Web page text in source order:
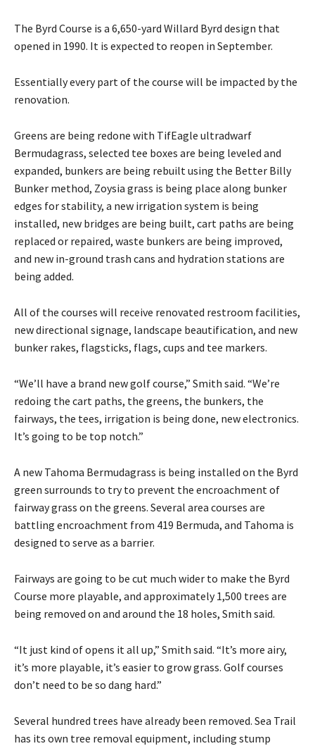
The Byrd Course is a 6,650-yard Willard Byrd design that
opened in 1990. It is expected to reopen in September.
Essentially every part of the course will be impacted by the
renovation.
Greens are being redone with TifEagle ultradwarf
Bermudagrass, selected tee boxes are being leveled and
expanded, bunkers are being rebuilt using the Better Billy
Bunker method, Zoysia grass is being place along bunker
edges for stability, a new irrigation system is being
installed, new bridges are being built, cart paths are being
replaced or repaired, waste bunkers are being improved,
and new in-ground trash cans and hydration stations are
being added.
All of the courses will receive renovated restroom facilities,
new directional signage, landscape beautification, and new
bunker rakes, flagsticks, flags, cups and tee markers.
“We’ll have a brand new golf course,” Smith said. “We’re
redoing the cart paths, the greens, the bunkers, the
fairways, the tees, irrigation is being done, new electronics.
It’s going to be top notch.”
A new Tahoma Bermudagrass is being installed on the Byrd
green surrounds to try to prevent the encroachment of
fairway grass on the greens. Several area courses are
battling encroachment from 419 Bermuda, and Tahoma is
designed to serve as a barrier.
Fairways are going to be cut much wider to make the Byrd
Course more playable, and approximately 1,500 trees are
being removed on and around the 18 holes, Smith said.
“It just kind of opens it all up,” Smith said. “It’s more airy,
it’s more playable, it’s easier to grow grass. Golf courses
don’t need to be so dang hard.”
Several hundred trees have already been removed. Sea Trail
has its own tree removal equipment, including stump